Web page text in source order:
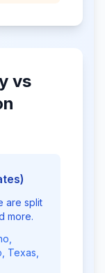
vs
are split
more.
Texas,